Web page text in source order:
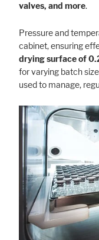
valves, and more.
Pressure and
cabinet, ensuring
drying surface of
for varying batch
used to manage,